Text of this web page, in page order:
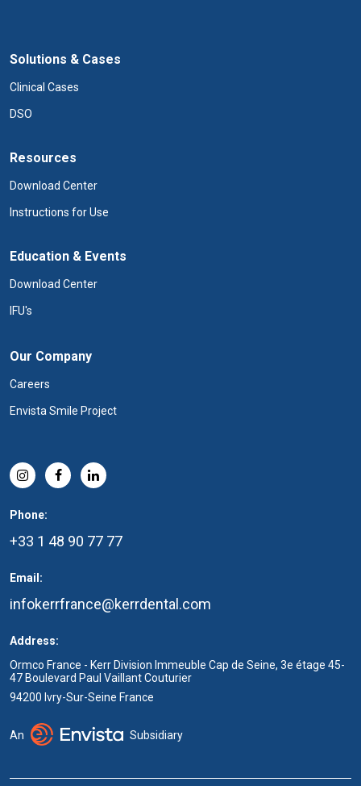
Solutions & Cases
Clinical Cases
DSO
Resources
Download Center
Instructions for Use
Education & Events
Download Center
IFU's
Our Company
Careers
Envista Smile Project
Phone:
+33 1 48 90 77 77
Email:
infokerrfrance@kerrdental.com
Address:
Ormco France - Kerr Division Immeuble Cap de Seine, 3e étage 45-
47 Boulevard Paul Vaillant Couturier
94200 Ivry-Sur-Seine France
An Subsidiary